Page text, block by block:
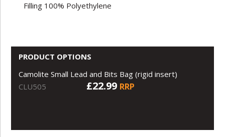
Filling 100% Polyethylene
PRODUCT OPTIONS
Camolite Small Lead and Bits Bag (rigid insert)
CLU505
£22.99 RRP